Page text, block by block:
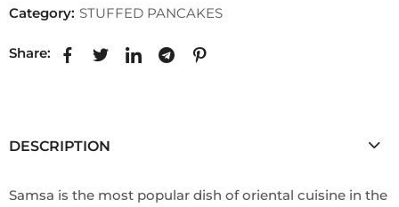
Category: STUFFED PANCAKES
Share:
DESCRIPTION
Samsa is the most popular dish of oriental cuisine in the